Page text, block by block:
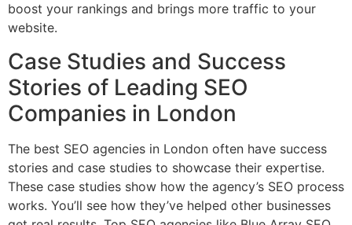
boost your rankings and brings more traffic to your
website.
Case Studies and Success
Stories of Leading SEO
Companies in London
The best SEO agencies in London often have success
stories and case studies to showcase their expertise.
These case studies show how the agency’s SEO process
works. You’ll see how they’ve helped other businesses